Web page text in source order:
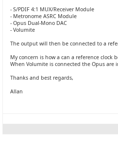
- S/PDIF 4:1 MUX/Receiver Module
- Metronome ASRC Module
- Opus Dual-Mono DAC
- Volumite
The output will then be connected to a
My concern is how a can a reference
When Volumite is connected the Opus
Thanks and best regards,
Allan